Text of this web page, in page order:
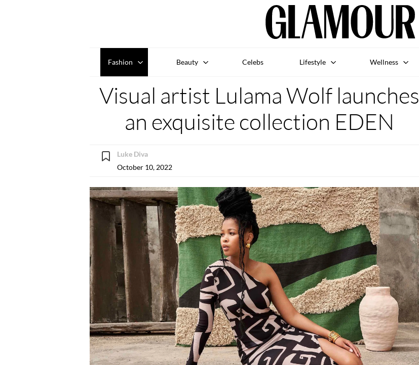
Fashion Beauty Celebs Lifestyle Wellness
Visual artist Lulama Wolf launches
an exquisite collection EDEN
Luke Diva
October 10, 2022